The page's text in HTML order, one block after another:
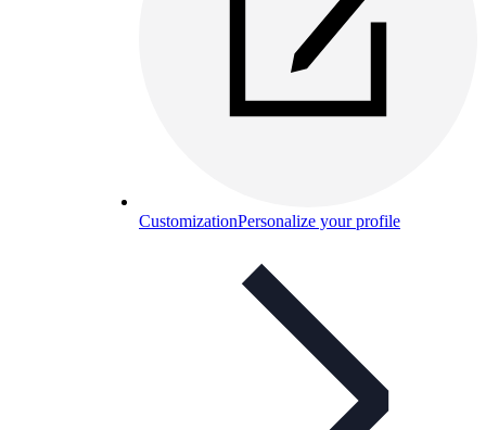
CustomizationPersonalize your profile